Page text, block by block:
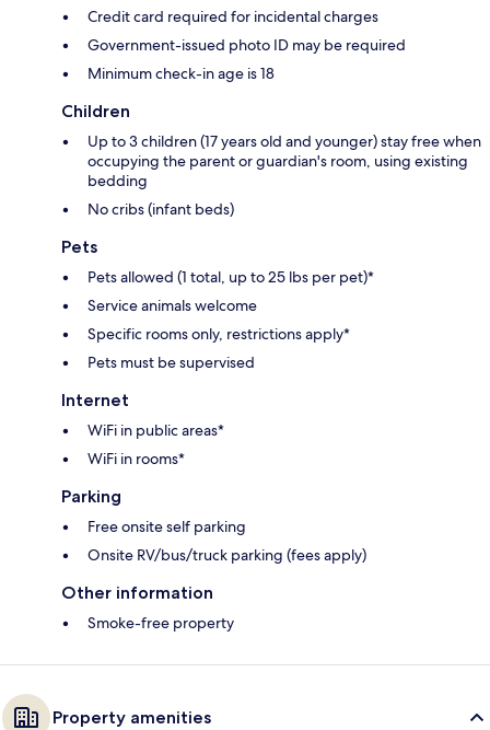
Credit card required for incidental charges
Government-issued photo ID may be required
Minimum check-in age is 18
Children
Up to 3 children (17 years old and younger) stay free when
occupying the parent or guardian's room, using existing
bedding
No cribs (infant beds)
Pets
Pets allowed (1 total, up to 25 lbs per pet)*
Service animals welcome
Specific rooms only, restrictions apply*
Pets must be supervised
Internet
WiFi in public areas*
WiFi in rooms*
Parking
Free onsite self parking
Onsite RV/bus/truck parking (fees apply)
Other information
Smoke-free property
Property amenities